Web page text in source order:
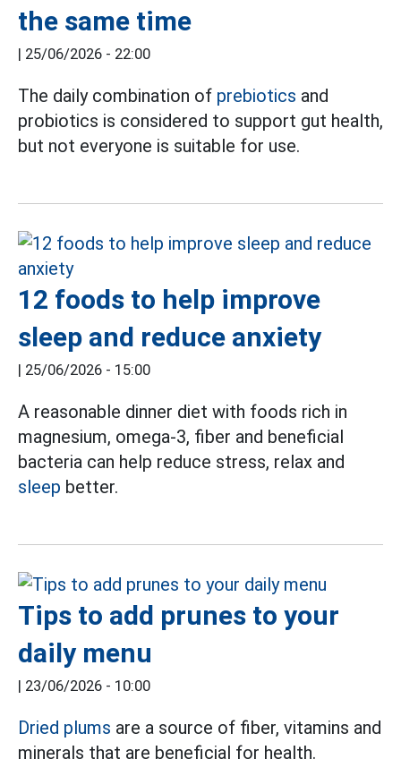
the same time
| 25/06/2026 - 22:00
The daily combination of prebiotics and
probiotics is considered to support gut health,
but not everyone is suitable for use.
12 foods to help improve
sleep and reduce anxiety
| 25/06/2026 - 15:00
A reasonable dinner diet with foods rich in
magnesium, omega-3, fiber and beneficial
bacteria can help reduce stress, relax and
sleep better.
Tips to add prunes to your
daily menu
| 23/06/2026 - 10:00
Dried plums are a source of fiber, vitamins and
minerals that are beneficial for health.